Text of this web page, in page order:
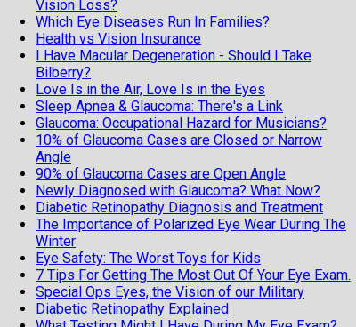
Vision Loss?
Which Eye Diseases Run In Families?
Health vs Vision Insurance
I Have Macular Degeneration - Should I Take
Bilberry?
Love Is in the Air, Love Is in the Eyes
Sleep Apnea & Glaucoma: There's a Link
Glaucoma: Occupational Hazard for Musicians?
10% of Glaucoma Cases are Closed or Narrow
Angle
90% of Glaucoma Cases are Open Angle
Newly Diagnosed with Glaucoma? What Now?
Diabetic Retinopathy Diagnosis and Treatment
The Importance of Polarized Eye Wear During The
Winter
Eye Safety: The Worst Toys for Kids
7 Tips For Getting The Most Out Of Your Eye Exam.
Special Ops Eyes, the Vision of our Military
Diabetic Retinopathy Explained